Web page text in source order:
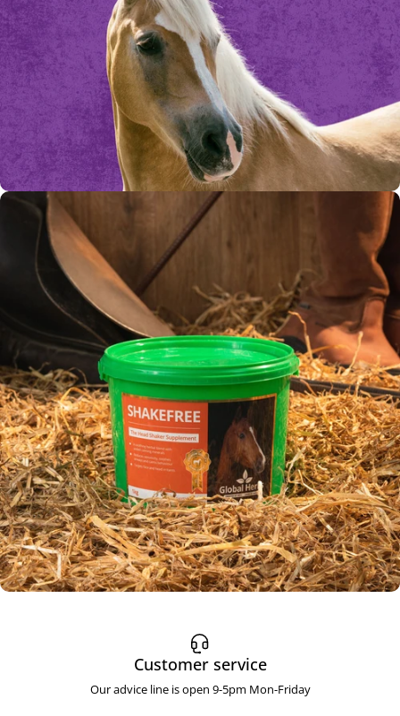
Head Irritants
Soothes & Maintains
Customer service
Our advice line is open 9-5pm Mon-Friday